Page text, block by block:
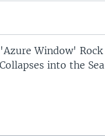
Window' Rock
into the Sea